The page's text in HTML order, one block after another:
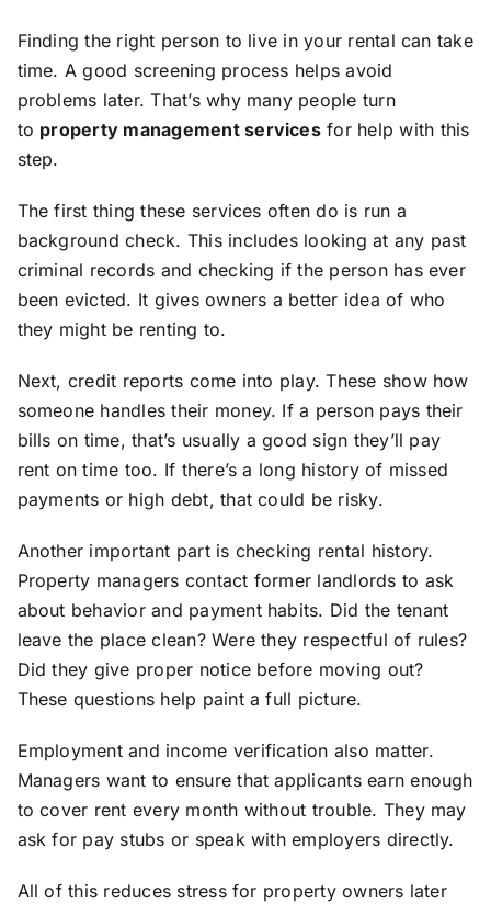
Finding the right person to live in your rental can take
time. A good screening process helps avoid
problems later. That’s why many people turn
to property management servicesfor help with this
step.
The first thing these services often do is run a
background check. This includes looking at any past
criminal records and checking if the person has ever
been evicted. It gives owners a better idea of who
they might be renting to.
Next, credit reports come into play. These show how
someone handles their money. If a person pays their
bills on time, that’s usually a good sign they’ll pay
rent on time too. If there’s a long history of missed
payments or high debt, that could be risky.
Another important part is checking rental history.
Property managers contact former landlords to ask
about behavior and payment habits. Did the tenant
leave the place clean? Were they respectful of rules?
Did they give proper notice before moving out?
These questions help paint a full picture.
Employment and income verification also matter.
Managers want to ensure that applicants earn enough
to cover rent every month without trouble. They may
ask for pay stubs or speak with employers directly.
All of this reduces stress for property owners later